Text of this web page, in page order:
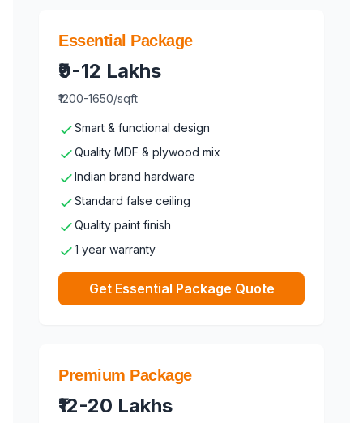
Essential Package
₹9-12 Lakhs
₹1200-1650/sqft
Smart & functional design
Quality MDF & plywood mix
Indian brand hardware
Standard false ceiling
Quality paint finish
1 year warranty
Get Essential Package Quote
Premium Package
₹12-20 Lakhs